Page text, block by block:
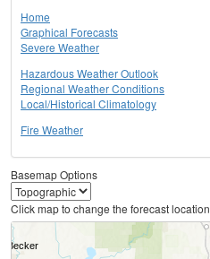
Home
Graphical Forecasts
Severe Weather
Hazardous Weather Outlook
Regional Weather Conditions
Local/Historical Climatology
Fire Weather
Basemap Options
Click map to change the forecast location